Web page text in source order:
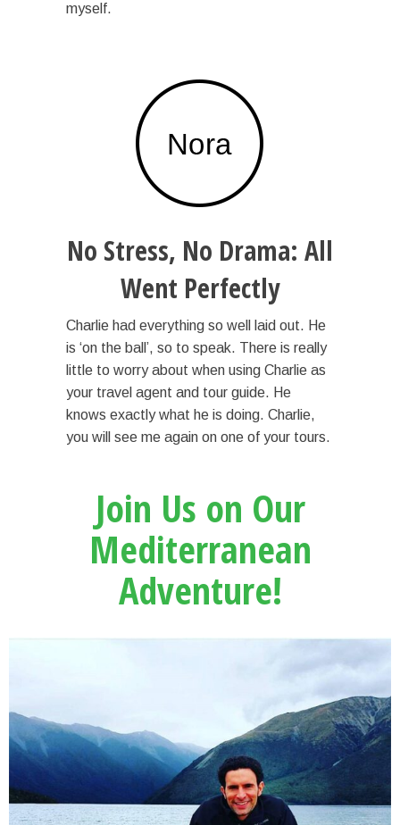
myself.
No Stress, No Drama: All
Went Perfectly
Charlie had everything so well laid out. He
is ‘on the ball’, so to speak. There is really
little to worry about when using Charlie as
your travel agent and tour guide. He
knows exactly what he is doing. Charlie,
you will see me again on one of your tours.
Join Us on Our
Mediterranean
Adventure!